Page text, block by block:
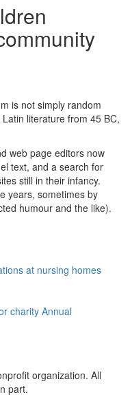
is not simply random
literature from 45 BC,
web page editors now
text, and a search for
still in their infancy.
years, sometimes by
humour and the like).
at nursing homes
charity Annual
organization. All
part.